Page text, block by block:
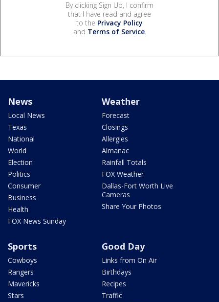
By clicking Sign Up, I confirm
that I have read and agree
to the Privacy Policy
and Terms of Service.
News
Local News
Texas
National
World
Election
Politics
Consumer
Business
Health
FOX News Sunday
Weather
Forecast
Closings
Allergies
Almanac
Rainfall Totals
FOX Weather
Dallas-Fort Worth Live
Cameras
Share Your Photos
Sports
Cowboys
Rangers
Mavericks
Stars
Good Day
Links from On Air
Birthdays
Recipes
Traffic